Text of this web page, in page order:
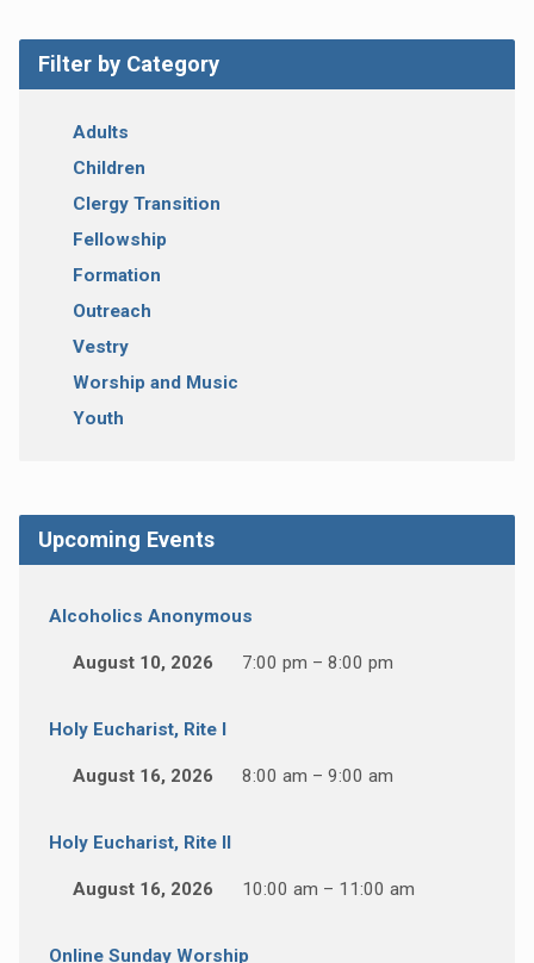
Filter by Category
Adults
Children
Clergy Transition
Fellowship
Formation
Outreach
Vestry
Worship and Music
Youth
Upcoming Events
Alcoholics Anonymous
August 10, 2026 7:00 pm – 8:00 pm
Holy Eucharist, Rite I
August 16, 2026 8:00 am – 9:00 am
Holy Eucharist, Rite II
August 16, 2026 10:00 am – 11:00 am
Online Sunday Worship